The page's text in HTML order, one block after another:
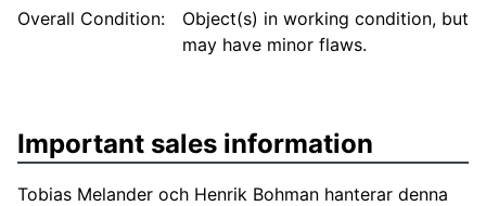
Overall Condition:
Object(s) in working condition, but
may have minor flaws.
Important sales information
Tobias Melander och Henrik Bohman hanterar denna